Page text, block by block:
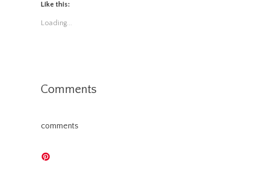
Like this:
Loading...
Comments
comments